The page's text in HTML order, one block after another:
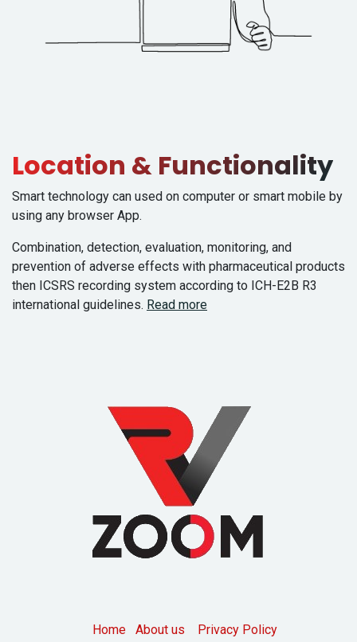
Location & Functionality
Smart technology can used on computer or smart mobile by
using any browser App.
Combination, detection, evaluation, monitoring, and
prevention of adverse effects with pharmaceutical products
then ICSRS recording system according to ICH-E2B R3
international guidelines. Read more
Home About us Privacy Policy